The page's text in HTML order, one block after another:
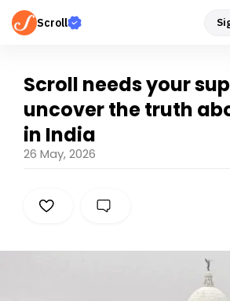
Scroll
Scroll needs your
uncover the truth
in India
26 May, 2026